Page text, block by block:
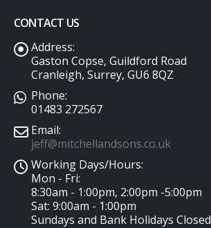
CONTACT US
Address:
Gaston Copse, Guildford Road
Cranleigh, Surrey, GU6 8QZ
Phone:
01483 272567
Email:
jeff@mitchellandsons.co.uk
Working Days/Hours:
Mon - Fri:
8:30am - 1:00pm, 2:00pm -5:00pm
Sat: 9:00am - 1:00pm
Sundays and Bank Holidays Closed